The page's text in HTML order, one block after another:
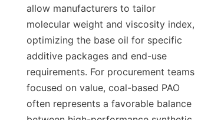
allow manufacturers to tailor
molecular weight and viscosity index,
optimizing the base oil for specific
additive packages and end-use
requirements. For procurement teams
focused on value, coal-based PAO
often represents a favorable balance